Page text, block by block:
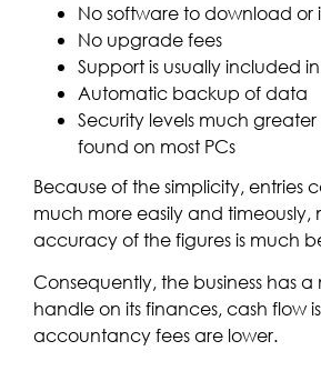
No software to download or
No upgrade fees
Support is usually included
Automatic backup of data
Security levels much
found on most PCs
Because of the simplicity, entries
much more easily and
accuracy of the figures is much
Consequently, the business has
handle on its finances, cash flow
accountancy fees are lower.